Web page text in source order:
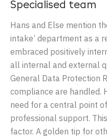
Specialised team
Hans and Else mention
intake’ department as a
embraced positively
all internal and external
General Data Protection
compliance are handled.
need for a central point
professional support.
factor. A golden tip for